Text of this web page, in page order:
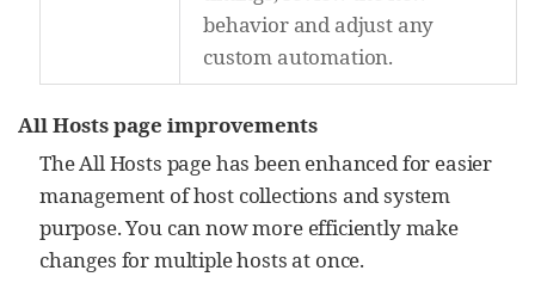
behavior and adjust any
custom automation.
All Hosts page improvements
The All Hosts page has been enhanced for easier
management of host collections and system
purpose. You can now more efficiently make
changes for multiple hosts at once.